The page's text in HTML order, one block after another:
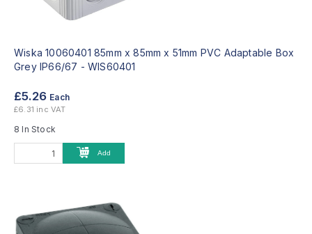
Wiska 10060401 85mm x 85mm x 51mm PVC Adaptable Box
Grey IP66/67 - WIS60401
£5.26 Each
£6.31 inc VAT
8 In Stock
Add